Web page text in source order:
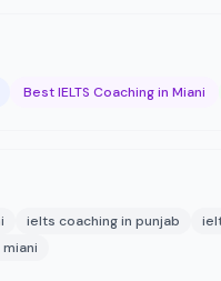
Best IELTS Coaching in Miani
ielts coaching in punjab